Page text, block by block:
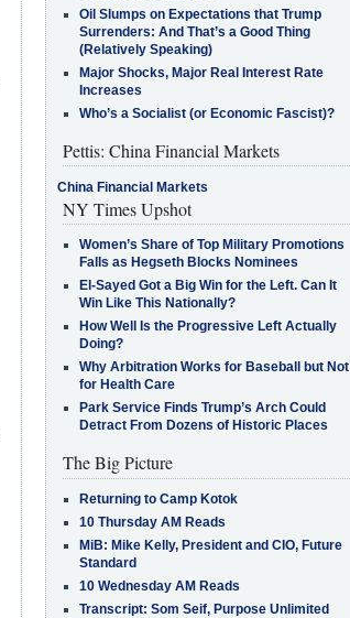
Oil Slumps on Expectations that Trump
Surrenders: And That’s a Good Thing
(Relatively Speaking)
Major Shocks, Major Real Interest Rate
Increases
Who’s a Socialist (or Economic Fascist)?
Pettis: China Financial Markets
China Financial Markets
NY Times Upshot
Women’s Share of Top Military Promotions
Falls as Hegseth Blocks Nominees
El-Sayed Got a Big Win for the Left. Can It
Win Like This Nationally?
How Well Is the Progressive Left Actually
Doing?
Why Arbitration Works for Baseball but Not
for Health Care
Park Service Finds Trump’s Arch Could
Detract From Dozens of Historic Places
The Big Picture
Returning to Camp Kotok
10 Thursday AM Reads
MiB: Mike Kelly, President and CIO, Future
Standard
10 Wednesday AM Reads
Transcript: Som Seif, Purpose Unlimited